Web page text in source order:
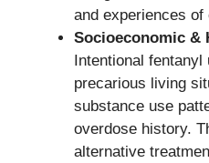
and experiences
Socioeconomic &
Intentional
precarious living
substance use
overdose history.
alternative